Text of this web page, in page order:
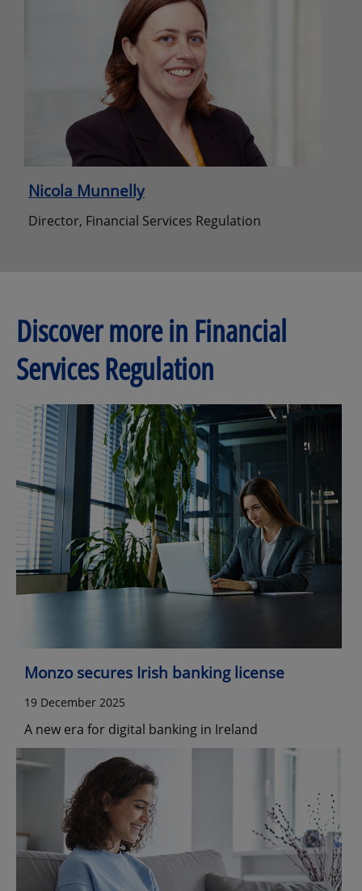
Nicola Munnelly
Director, Financial Services Regulation
Discover more in Financial
Services Regulation
Monzo secures Irish banking license
19 December 2025
A new era for digital banking in Ireland